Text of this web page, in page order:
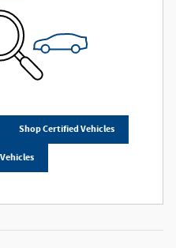
Shop Certified Vehicles